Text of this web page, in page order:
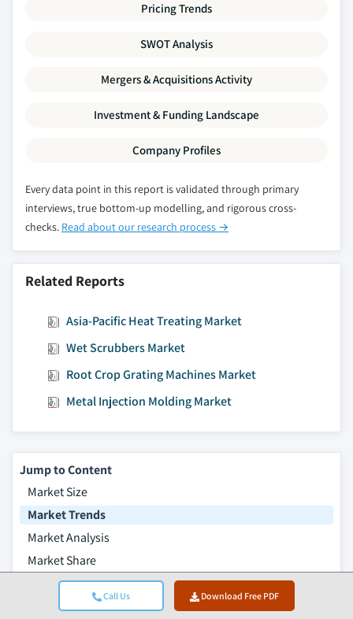
Call Us Download Free PDF
Pricing Trends
SWOT Analysis
Mergers & Acquisitions Activity
Investment & Funding Landscape
Company Profiles
Every data point in this report is validated through primary
interviews, true bottom-up modelling, and rigorous cross-
checks. Read about our research process →
Related Reports
Asia-Pacific Heat Treating Market
Wet Scrubbers Market
Root Crop Grating Machines Market
Metal Injection Molding Market
Jump to Content
Market Size
Market Trends
Market Analysis
Market Share
Market Companies
Industry News